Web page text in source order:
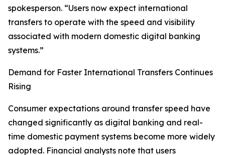
spokesperson. “Users now expect international
transfers to operate with the speed and visibility
associated with modern domestic digital banking
systems.”
Demand for Faster International Transfers Continues
Rising
Consumer expectations around transfer speed have
changed significantly as digital banking and real-
time domestic payment systems become more widely
adopted. Financial analysts note that users